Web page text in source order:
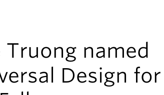
Truong named
Design for